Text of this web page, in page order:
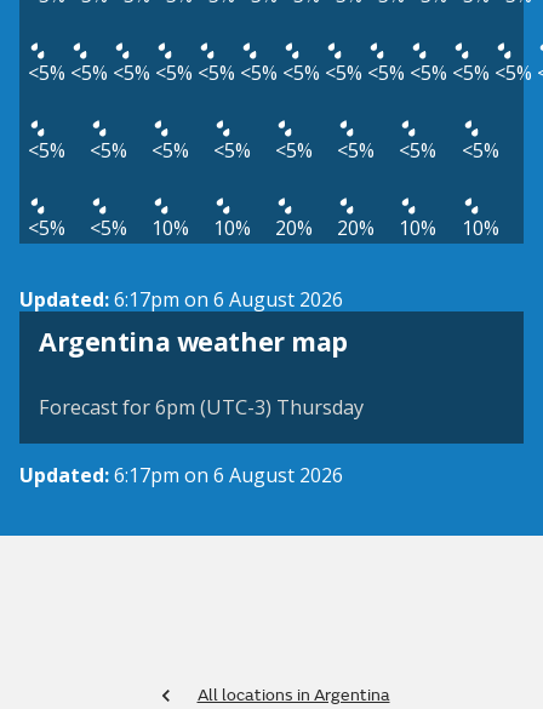
<5% <5% <5% <5% <5% <5% <5% <5% <5% <5% <5% <5%
<5% <5% <5% <5% <5% <5% <5% <5%
<5% <5% 10% 10% 20% 20% 10% 10%
Updated:6:17pm on 6 August 2026
Argentina weather map
Forecast for 6pm (UTC-3) Thursday
Updated:6:17pm on 6 August 2026
All locations in Argentina